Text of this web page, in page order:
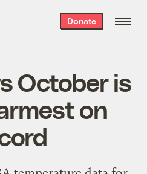
Donate
October is
on